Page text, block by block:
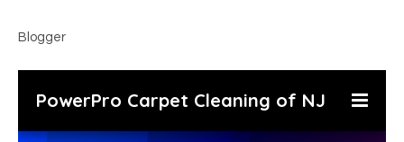
Blogger